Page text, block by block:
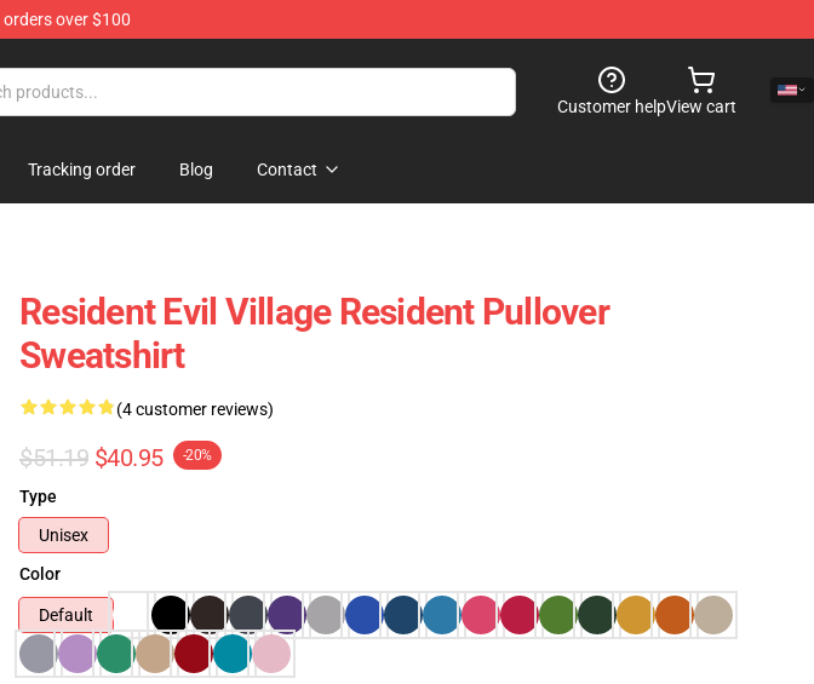
over $100
Customer helpView cart
Tracking order Blog Contact
Resident Evil Village Resident Pullover
Sweatshirt
(4 customer reviews)
$51.19 $40.95 -20%
Type
Unisex
Color
Default